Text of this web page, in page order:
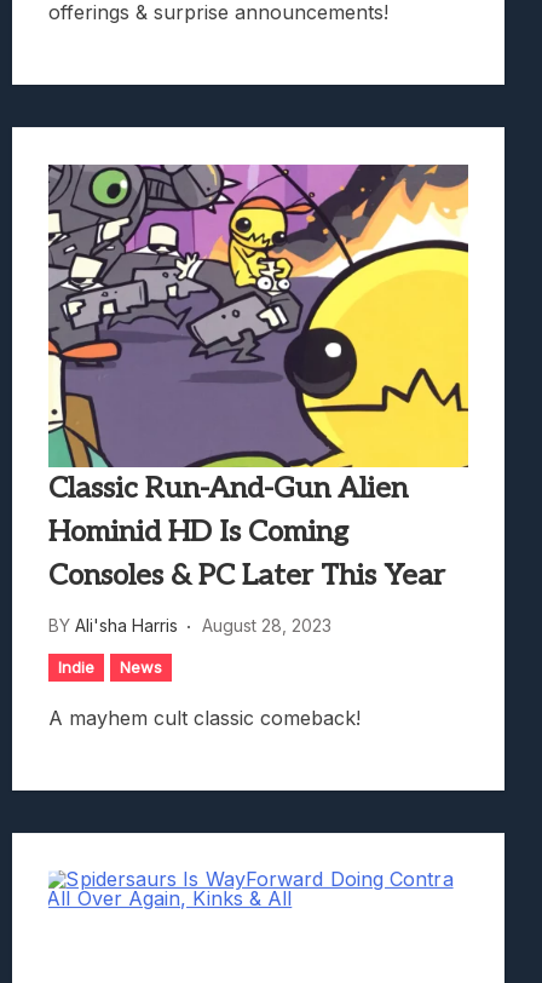
offerings & surprise announcements!
Classic Run-And-Gun Alien
Hominid HD Is Coming
Consoles & PC Later This Year
BY Ali'sha Harris August 28, 2023
Indie News
A mayhem cult classic comeback!